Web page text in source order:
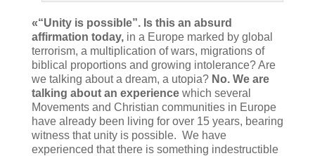
«“Unity is possible”. Is this an absurd
affirmation today,in a Europe marked by global
terrorism, a multiplication of wars, migrations of
biblical proportions and growing intolerance? Are
we talking about a dream, a utopia? No. We are
talking about an experiencewhich several
Movements and Christian communities in Europe
have already been living for over 15 years, bearing
witness that unity is possible. We have
experienced that there is something indestructible